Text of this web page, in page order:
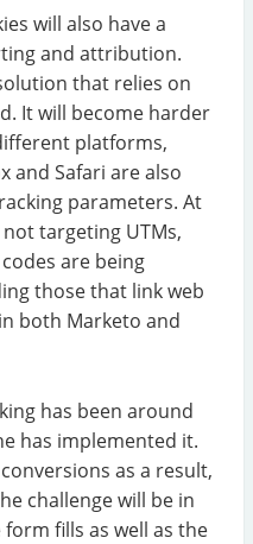
will also have a
and attribution.
that relies on
It will become harder
platforms,
and Safari are also
parameters. At
targeting UTMs,
are being
those that link web
both Marketo and
has been around
has implemented it.
as a result,
challenge will be in
fills as well as the